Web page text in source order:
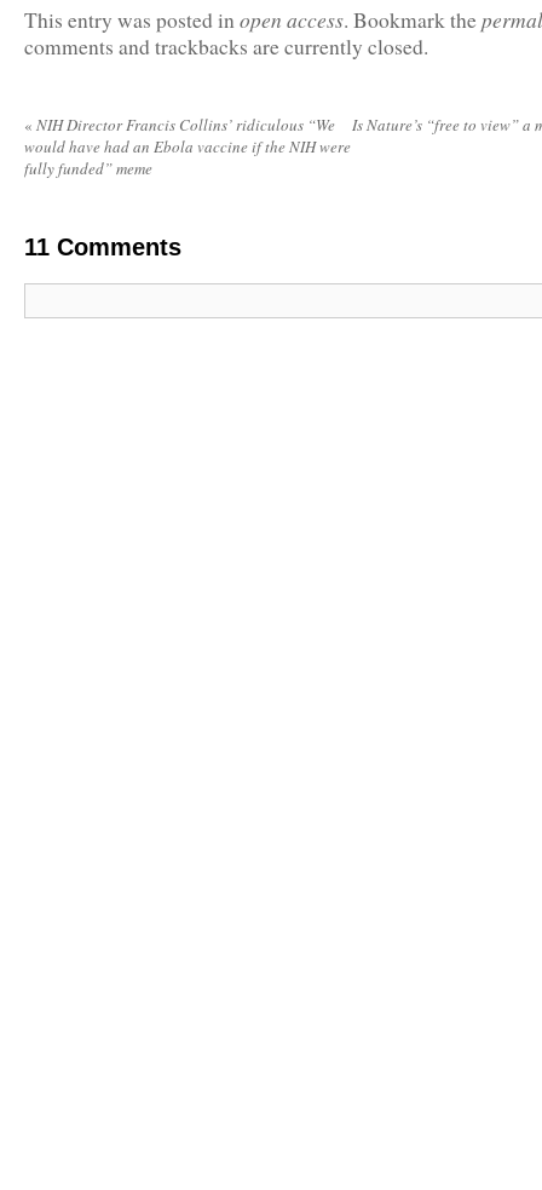
This entry was posted inopen access. Bookmark the
comments and trackbacks are currently closed.
« NIH Director Francis Collins’ ridiculous “We
would have had an Ebola vaccine if the NIH were
fully funded” meme
Is Nature’s “free to view” a
11 Comments